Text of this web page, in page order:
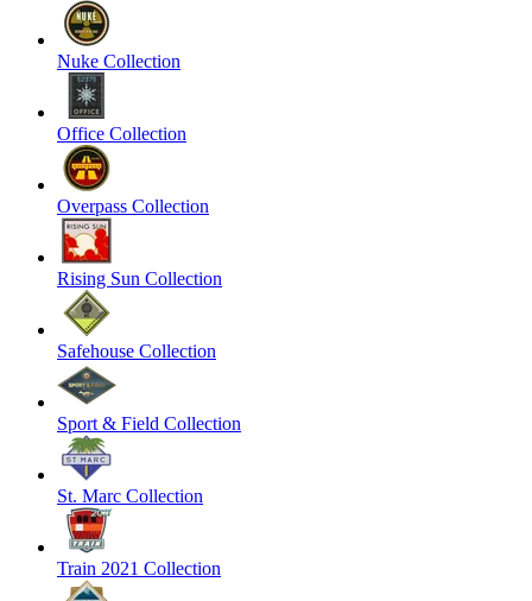
Nuke Collection
Office Collection
Overpass Collection
Rising Sun Collection
Safehouse Collection
Sport & Field Collection
St. Marc Collection
Train 2021 Collection